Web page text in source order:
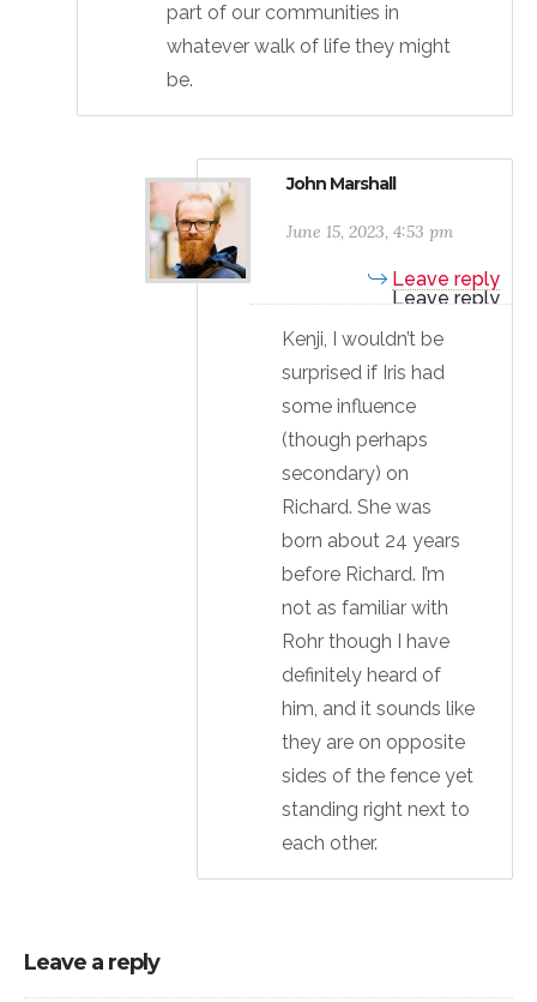
part of our communities in
whatever walk of life they might
be.
John Marshall
June 15, 2023, 4:53 pm
Leave reply
Kenji, I wouldn’t be
surprised if Iris had
some influence
(though perhaps
secondary) on
Richard. She was
born about 24 years
before Richard. I’m
not as familiar with
Rohr though I have
definitely heard of
him, and it sounds like
they are on opposite
sides of the fence yet
standing right next to
each other.
Leave a reply